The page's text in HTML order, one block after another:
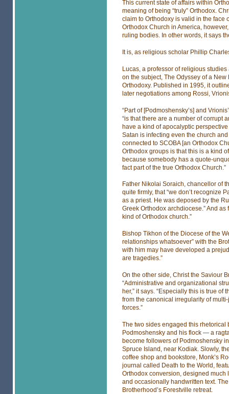
This current state of affairs within
meaning of being “truly” Orthodox.
claim to Orthodoxy is valid in the face
Orthodox Church in America,
ruling bodies. In other words, it says
It is, as religious scholar Phillip
Lucas, a professor of religious
on the subject, The Odyssey of a
Orthodoxy. Published in 1995, it
later negotiations among Rossi,
“Part of [Podmoshensky’s] and
“is that there are a number of corrupt
have a kind of apocalyptic
Satan is infecting even the church
connected to SCOBA [an Orthodox
Orthodox groups is that this is a kind
because somebody has a quote-
fact part of the true Orthodox Church.”
Father Nikolai Soraich, chancellor of
quite firmly, that “we don’t recognize
as a priest. He was deposed by the
Greek Orthodox archdiocese.” And
kind of Orthodox church.”
Bishop Tikhon of the Diocese of the
relationships whatsoever” with the
with him may have developed a
are tragedies.”
On the other side, Christ the Saviour
“Administrative and organizational
her,” it says. “Especially this is true
from the canonical irregularity of
forces.”
The two sides engaged this rhetorical
Podmoshensky and his flock — a
become followers of Podmoshensky
Spruce Island, near Kodiak. Slowly,
coffee shop and bookstore, Monk’s
journal called Death to the World,
Orthodox conversion, designed much
and occasionally handwritten text.
Brotherhood’s Forestville retreat.